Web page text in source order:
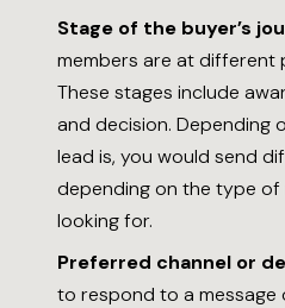
Stage of the buyer’s
members are at different
These stages include
and decision. Depending
lead is, you would send
depending on the type of
looking for.
Preferred channel or
to respond to a message